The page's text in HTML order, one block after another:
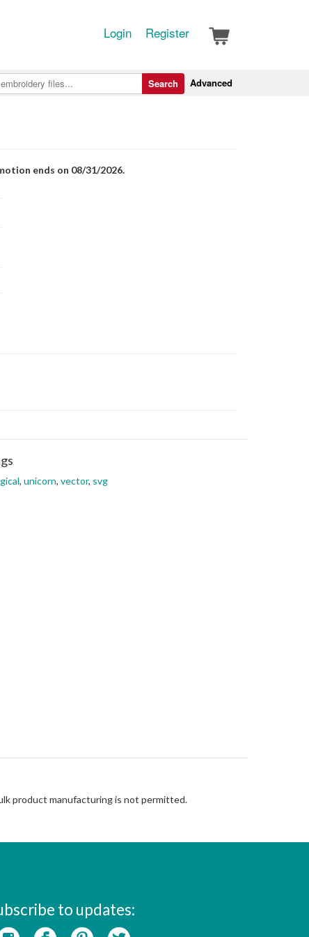
Login Register
Advanced
Search
ends on 08/31/2026.
, unicorn, vector, svg
product manufacturing is not permitted.
to updates: